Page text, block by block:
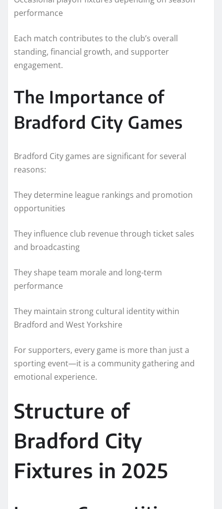
performance
Each match contributes to the club’s overall
standing, financial growth, and supporter
engagement.
The Importance of
Bradford City Games
Bradford City games are significant for several
reasons:
They determine league rankings and promotion
opportunities
They influence club revenue through ticket sales
and broadcasting
They shape team morale and long-term
performance
They maintain strong cultural identity within
Bradford and West Yorkshire
For supporters, every game is more than just a
sporting event—it is a community gathering and
emotional experience.
Structure of
Bradford City
Fixtures in 2025